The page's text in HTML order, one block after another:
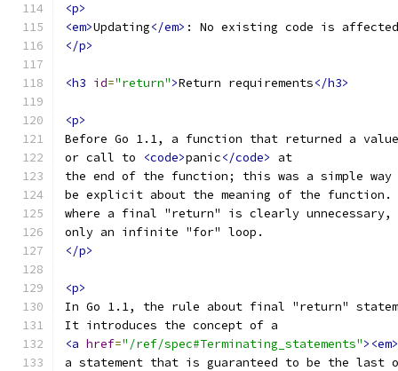
<p>
<em>Updating</em> : No existing code is
</p>
<h3 id="return">Return requirements</h3>
<p>
Before Go 1.1, a function that returned a
or call to
<code>panic</code>
at
the end of the function; this was a simple way
be explicit about the meaning of the function.
where a final "return" is clearly unnecessary,
only an infinite "for" loop.
</p>
<p>
In Go 1.1, the rule about final "return"
It introduces the concept of a
<a href="/ref/spec#Terminating_statements"><em>
a statement that is guaranteed to be the last